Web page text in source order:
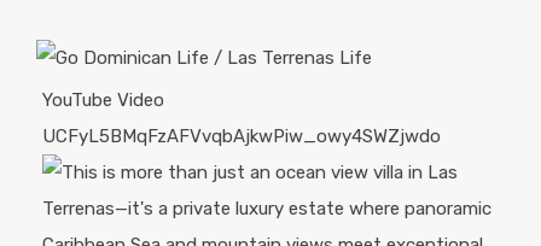
YouTube Video
UCFyL5BMqFzAFVvqbAjkwPiw_owy4SWZjwdo